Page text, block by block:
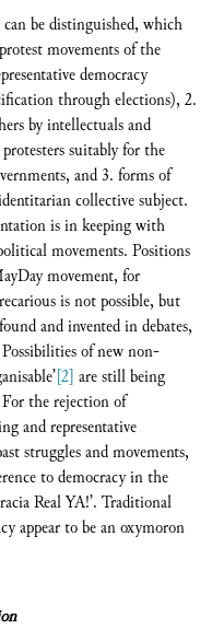
be distinguished, which
movements of the
democracy
through elections), 2.
by intellectuals and
suitably for the
and 3. forms of
collective subject.
is in keeping with
movements. Positions
movement, for
is not possible, but
and invented in debates,
of new non-
[2] are still being
the rejection of
and representative
struggles and movements,
to democracy in the
Real YA!’. Traditional
appear to be an oxymoron